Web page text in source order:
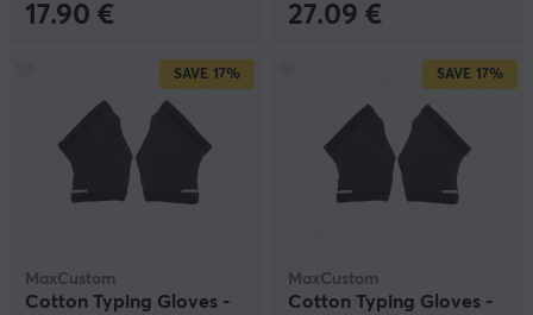
17.90 € 27.09 €
SAVE 17%
MaxCustom
Cotton Typing Gloves -
SAVE 17%
MaxCustom
Cotton Typing Gloves -